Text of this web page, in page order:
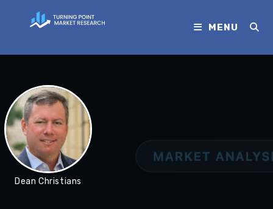
MENU
Dean Christians